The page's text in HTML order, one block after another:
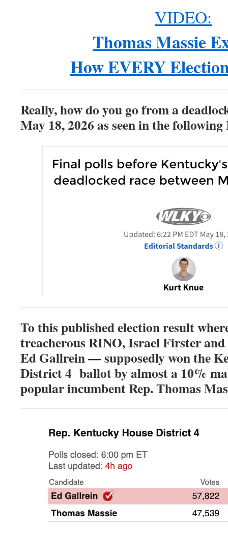
VIDEO:
Thomas Massie
How EVERY
Really, how do you go from a
May 18, 2026 as seen in the
To this published election result
treacherous RINO, Israel Firster
Ed Gallrein — supposedly won the
District 4 ballot by almost a 10%
popular incumbent Rep. Thomas